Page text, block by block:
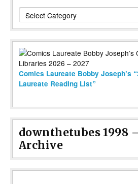
Categories
Comics Laureate Bobby Joseph’s
Laureate Reading List”
downthetubes 1998
Archive